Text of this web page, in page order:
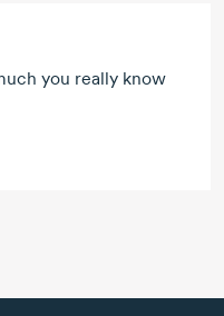
you really know